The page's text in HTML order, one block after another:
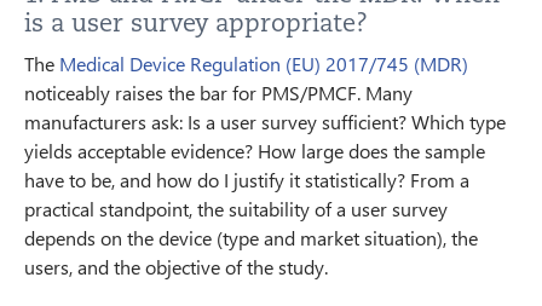
is a user survey appropriate?
The Medical Device Regulation (EU) 2017/745 (MDR)
noticeably raises the bar for PMS/PMCF. Many
manufacturers ask: Is a user survey sufficient? Which type
yields acceptable evidence? How large does the sample
have to be, and how do I justify it statistically? From a
practical standpoint, the suitability of a user survey
depends on the device (type and market situation), the
users, and the objective of the study.